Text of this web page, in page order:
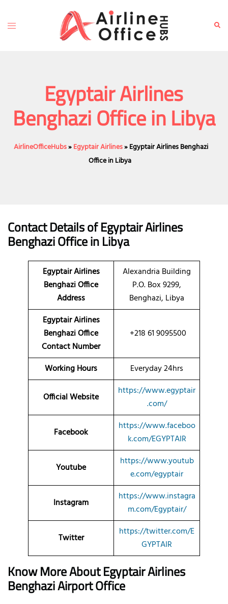
content
Toggle
Egyptair Airlines
Benghazi Office in Libya
AirlineOfficeHubs»Egyptair Airlines»Egyptair Airlines Benghazi
Office in Libya
Contact Details of Egyptair Airlines
Benghazi Office in Libya
Egyptair Airlines
Benghazi Office
Address
Alexandria Building
P.O. Box 9299,
Benghazi, Libya
Egyptair Airlines
Benghazi Office
Contact Number
+218 61 9095500
Working Hours Everyday 24hrs
Official Website
https://www.egyptair
.com/
Facebook
https://www.faceboo
k.com/EGYPTAIR
Youtube
https://www.youtub
e.com/egyptair
Instagram
https://www.instagra
m.com/Egyptair/
Twitter
https://twitter.com/E
GYPTAIR
Know More About Egyptair Airlines
Benghazi Airport Office